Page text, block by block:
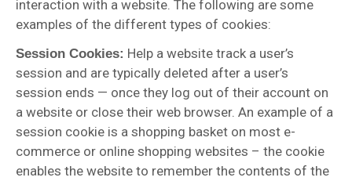
interaction with a website. The following are some
examples of the different types of cookies:
Session Cookies: Help a website track a user’s
session and are typically deleted after a user’s
session ends — once they log out of their account on
a website or close their web browser. An example of a
session cookie is a shopping basket on most e-
commerce or online shopping websites – the cookie
enables the website to remember the contents of the